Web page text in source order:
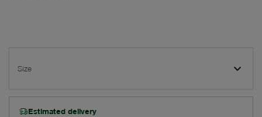
Size
Estimated delivery